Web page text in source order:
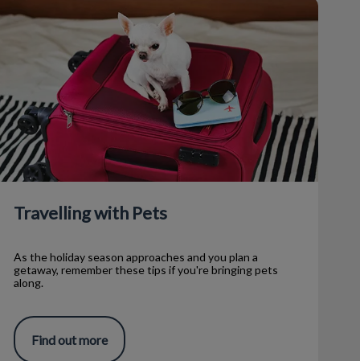
Travelling with Pets
As the holiday season approaches and you plan a
getaway, remember these tips if you're bringing pets
along.
Find out more